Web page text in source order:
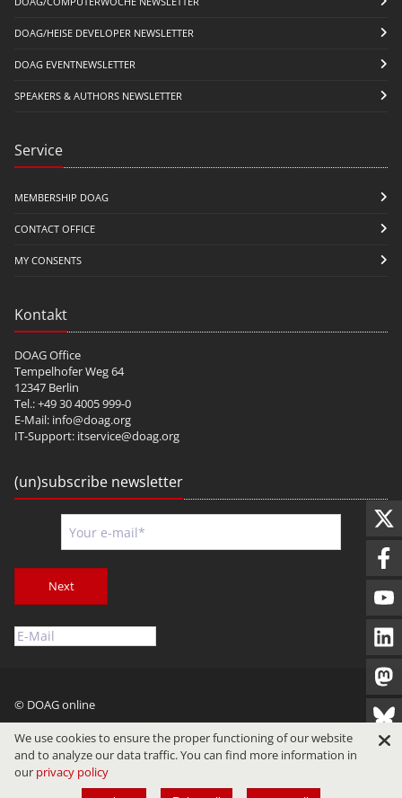
DOAG/HEISE DEVELOPER NEWSLETTER
DOAG EVENTNEWSLETTER
SPEAKERS & AUTHORS NEWSLETTER
Service
MEMBERSHIP DOAG
CONTACT OFFICE
MY CONSENTS
Kontakt
DOAG Office
Tempelhofer Weg 64
12347 Berlin
Tel.: +49 30 4005 999-0
E-Mail: info@doag.org
IT-Support: itservice@doag.org
(un)subscribe newsletter
Next
© DOAG online
Imprint Privacy Terms of Use
We use cookies to ensure the proper functioning of our website
and to analyze our data traffic. You can find more information in
our privacy policy